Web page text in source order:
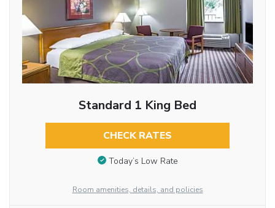
Standard 1 King Bed
CHECK RATES
Today’s Low Rate
Room amenities, details, and policies